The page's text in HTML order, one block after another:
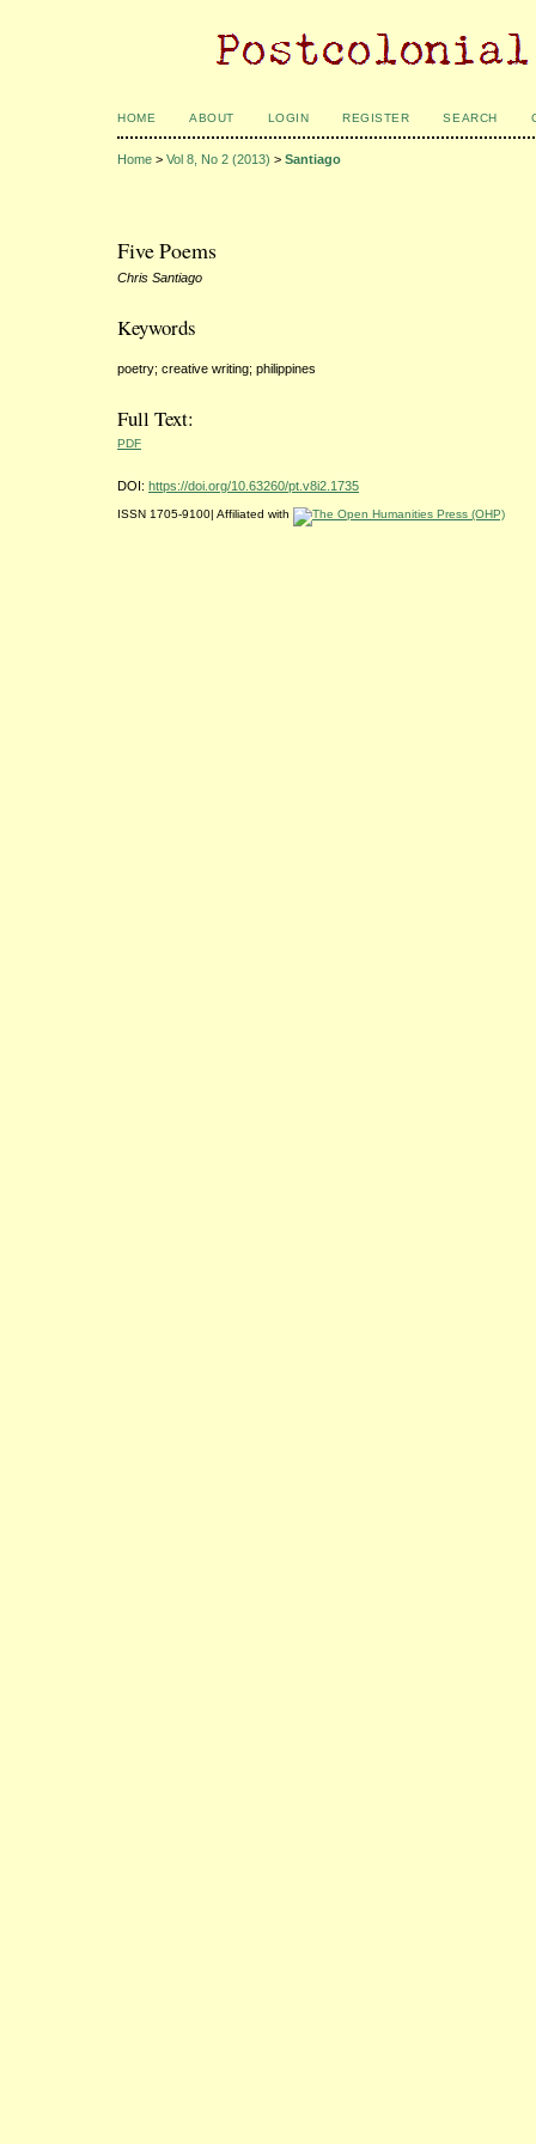
HOME ABOUT LOGIN REGISTER SEARCH
Home > Vol 8, No 2 (2013) > Santiago
Five Poems
Chris Santiago
Keywords
poetry; creative writing; philippines
Full Text:
PDF
DOI: https://doi.org/10.63260/pt.v8i2.1735
ISSN 1705-9100| Affiliated with